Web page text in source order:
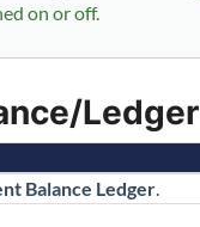
on or off.
Ledger
Balance Ledger.